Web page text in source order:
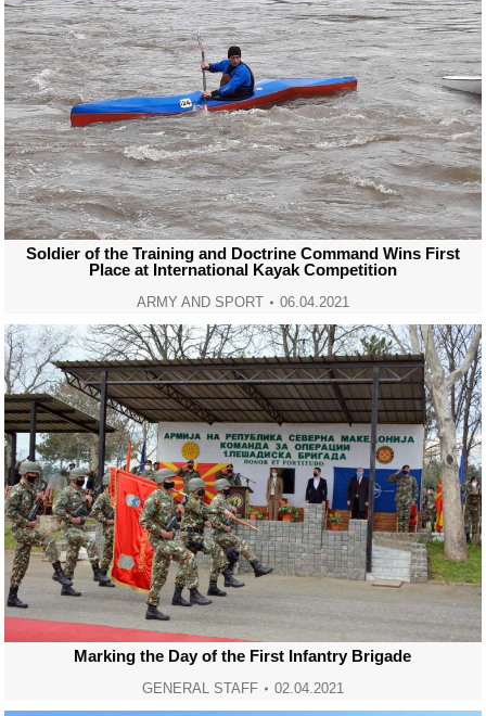
Soldier of the Training and Doctrine Command Wins First
Place at International Kayak Competition
ARMY AND SPORT 06.04.2021
Marking the Day of the First Infantry Brigade
GENERAL STAFF 02.04.2021